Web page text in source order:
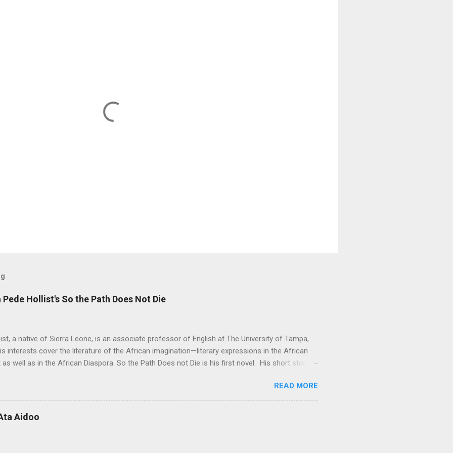
Hollist's So the Path Does Not Die
a native of Sierra Leone, is an associate professor of English at The University of Tampa,
interests cover the literature of the African imagination—literary expressions in the African
well as in the African Diaspora. So the Path Does not Die is his first novel. His short story
Not Die a remarkable book. The story travels from a graphic, mystical past to the present
almost impossible and sometimes hidden cultural, social and economic issues. How did
up with the idea for the Musudugu chaper? Pede Hollist: Among the Kuranko, Musudugu refers
dwelling, but it also describes a mythical place where only women lived, happily and in
READ MORE
Aidoo